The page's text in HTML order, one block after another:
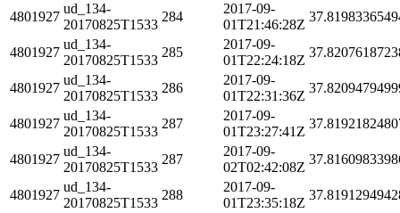
4801927
ud_134-
20170825T1533
284
2017-09-
01T21:46:28Z
4801927
ud_134-
20170825T1533
285
2017-09-
01T22:24:18Z
4801927
ud_134-
20170825T1533
286
2017-09-
01T22:31:36Z
4801927
ud_134-
20170825T1533
287
2017-09-
01T23:27:41Z
4801927
ud_134-
20170825T1533
287
2017-09-
02T02:42:08Z
4801927
ud_134-
20170825T1533
288
2017-09-
01T23:35:18Z